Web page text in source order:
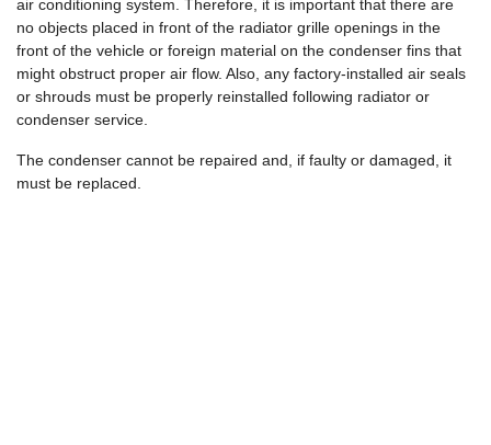
air conditioning system. Therefore, it is important that there are
no objects placed in front of the radiator grille openings in the
front of the vehicle or foreign material on the condenser fins that
might obstruct proper air flow. Also, any factory-installed air seals
or shrouds must be properly reinstalled following radiator or
condenser service.
The condenser cannot be repaired and, if faulty or damaged, it
must be replaced.